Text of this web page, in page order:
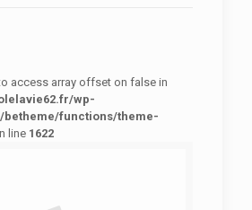
access array offset on false in
wp-
betheme/functions/theme-
line 1622